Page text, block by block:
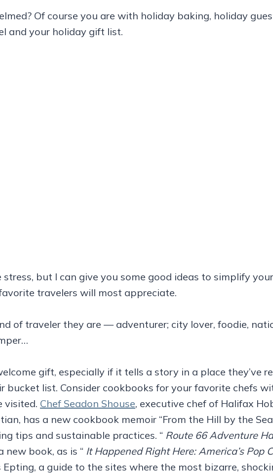
Of course you are with holiday baking, holiday
and your holiday gift list.
stress, but I can give you some good ideas to simplify
travelers will most appreciate.
of traveler they are — adventurer; city lover, foodie,
gift, especially if it tells a story in a place they’ve
bucket list. Consider cookbooks for your favorite chefs
visited. Chef Seadon Shouse, executive chef of Halifax
has a new cookbook memoir “From the Hill by the
tips and sustainable practices. “ Route 66 Adventure
new book, as is “ It Happened Right Here: America’s Pop
Epting, a guide to the sites where the most bizarre,